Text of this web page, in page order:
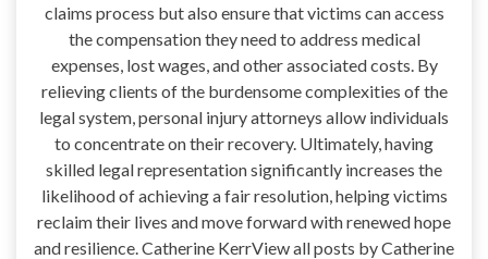
claims process but also ensure that victims can access
the compensation they need to address medical
expenses, lost wages, and other associated costs. By
relieving clients of the burdensome complexities of the
legal system, personal injury attorneys allow individuals
to concentrate on their recovery. Ultimately, having
skilled legal representation significantly increases the
likelihood of achieving a fair resolution, helping victims
reclaim their lives and move forward with renewed hope
and resilience. Catherine KerrView all posts by Catherine